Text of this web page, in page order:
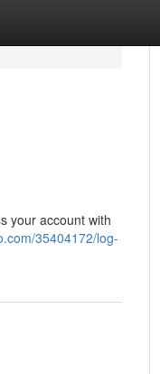
your account with
35404172/log-